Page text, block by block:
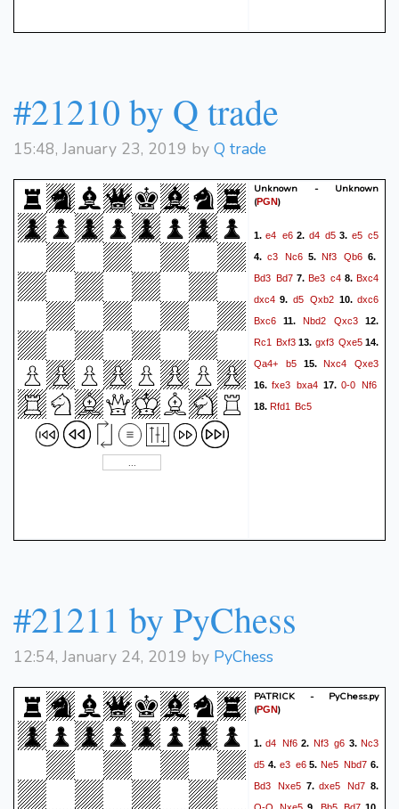
#21210 by Q trade
15:48, January 23, 2019 by Q trade
Unknown - Unknown
(PGN)
1.e4 e62. d4 d53. e5 c5
4. c3 Nc6 5. Nf3 Qb6 6.
Bd3 Bd7 7. Be3 c4 8. Bxc4
dxc4 9. d5 Qxb2 10.dxc6
Bxc6 11. Nbd2 Qxc3 12.
Rc1
Bxf3 13. gxf3 Qxe514.
Qa4+
b5 15. Nxc4 Qxe3
16.fxe3 bxa4 17. 0-0 Nf6
18. Rfd1 Bc5
#21211 by PyChess
12:54, January 24, 2019 by PyChess
PATRICK - PyChess.py
(PGN)
1.d4 Nf62. Nf3 g6 3.Nc3
d5 4. e3 e65.Ne5 Nbd7 6.
Bd3
Nxe57.dxe5 Nd7 8.